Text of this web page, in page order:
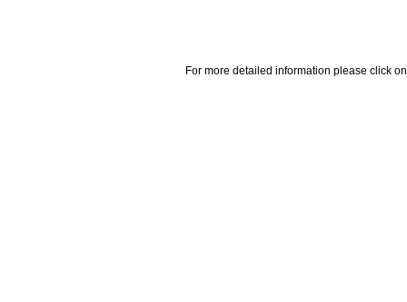
For more detailed information please click